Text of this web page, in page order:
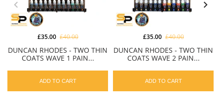
DUNCAN RHODES - TWO THIN
COATS WAVE 1 PAIN...
£35.00 £40.00
ADD TO CART
DUNCAN RHODES - TWO THIN
COATS WAVE 2 PAIN...
£35.00 £40.00
ADD TO CART